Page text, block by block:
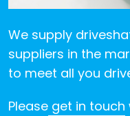
We supply
suppliers in the
to meet all you
Please get in touch